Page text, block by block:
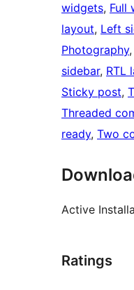
widgets, Full
layout, Left
Photography,
sidebar, RTL
Sticky post,
Threaded
ready, Two
Active
Ratings